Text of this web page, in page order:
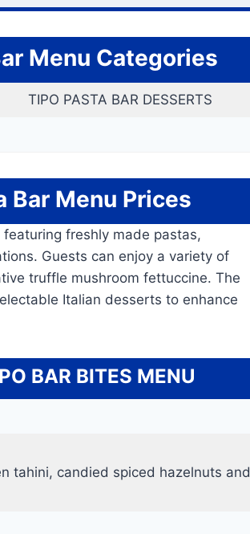
Menu Categories
TIPO PASTA BAR DESSERTS
Bar Menu Prices
freshly made pastas,
Guests can enjoy a variety of
truffle mushroom fettuccine. The
Italian desserts to enhance
BAR BITES MENU
tahini, candied spiced hazelnuts and